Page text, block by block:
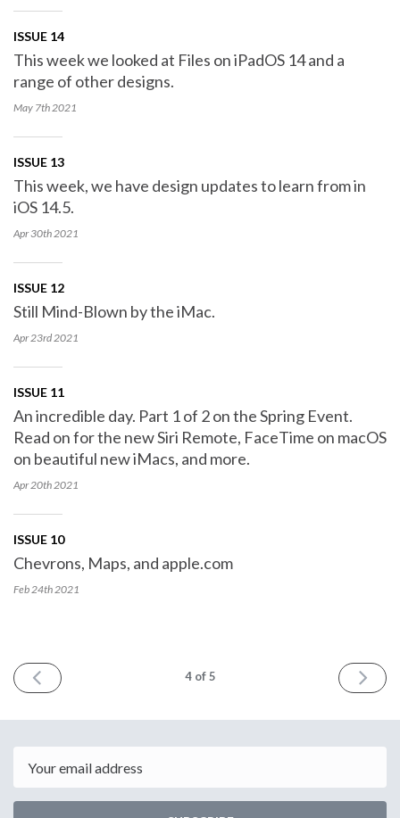
ISSUE 14
This week we looked at Files on iPadOS 14 and a
range of other designs.
May 7th2021
ISSUE 13
This week, we have design updates to learn from in
iOS 14.5.
Apr 30th2021
ISSUE 12
Still Mind-Blown by the iMac.
Apr 23rd2021
ISSUE 11
An incredible day. Part 1 of 2 on the Spring Event.
Read on for the new Siri Remote, FaceTime on macOS
on beautiful new iMacs, and more.
Apr 20th2021
ISSUE 10
Chevrons, Maps, and apple.com
Feb 24th2021
PREV 4of 5 NEXT